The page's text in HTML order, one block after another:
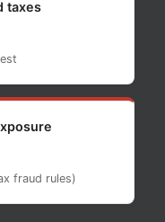
taxes
fraud rules)